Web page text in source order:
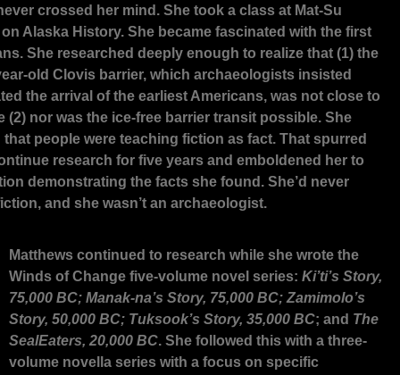
crossed her mind. She took a class at Mat-Su
Alaska History. She became fascinated with the first
She researched deeply enough to realize that (1) the
old Clovis barrier, which archaeologists insisted
the arrival of the earliest Americans, was not close to
(2) nor was the ice-free barrier transit possible. She
that people were teaching fiction as fact. That spurred
research for five years and emboldened her to
demonstrating the facts she found. She’d never
and she wasn’t an archaeologist.
Matthews continued to research while she wrote the
Winds of Change five-volume novel series: Ki’ti’s Story,
75,000 BC; Manak-na’s Story, 75,000 BC; Zamimolo’s
Story, 50,000 BC; Tuksook’s Story, 35,000 BC; and The
SealEaters, 20,000 BC. She followed this with a three-
volume novella series with a focus on specific